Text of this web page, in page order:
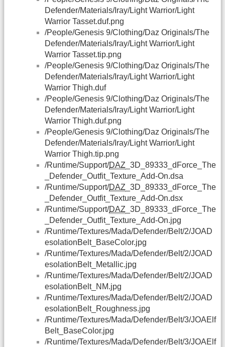
Defender/Materials/Iray/Light Warrior/Light
Warrior Tasset.duf.png
/People/Genesis 9/Clothing/Daz Originals/The
Defender/Materials/Iray/Light Warrior/Light
Warrior Tasset.tip.png
/People/Genesis 9/Clothing/Daz Originals/The
Defender/Materials/Iray/Light Warrior/Light
Warrior Thigh.duf
/People/Genesis 9/Clothing/Daz Originals/The
Defender/Materials/Iray/Light Warrior/Light
Warrior Thigh.duf.png
/People/Genesis 9/Clothing/Daz Originals/The
Defender/Materials/Iray/Light Warrior/Light
Warrior Thigh.tip.png
/Runtime/Support/DAZ _3D_89333_dForce_The
_Defender_Outfit_Texture_Add-On.dsa
/Runtime/Support/DAZ _3D_89333_dForce_The
_Defender_Outfit_Texture_Add-On.dsx
/Runtime/Support/DAZ _3D_89333_dForce_The
_Defender_Outfit_Texture_Add-On.jpg
/Runtime/Textures/Mada/Defender/Belt/2/JOAD
esolationBelt_BaseColor.jpg
/Runtime/Textures/Mada/Defender/Belt/2/JOAD
esolationBelt_Metallic.jpg
/Runtime/Textures/Mada/Defender/Belt/2/JOAD
esolationBelt_NM.jpg
/Runtime/Textures/Mada/Defender/Belt/2/JOAD
esolationBelt_Roughness.jpg
/Runtime/Textures/Mada/Defender/Belt/3/JOAElf
Belt_BaseColor.jpg
/Runtime/Textures/Mada/Defender/Belt/3/JOAElf